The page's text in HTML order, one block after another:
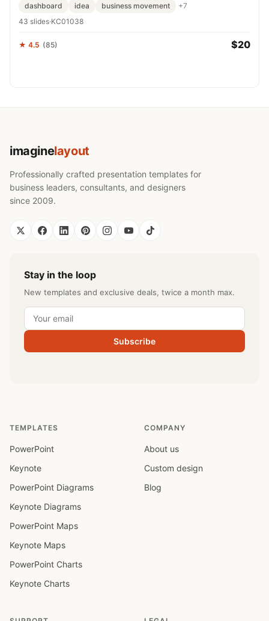
dashboard idea business movement
+7
43 slides·KC01038
★ 4.5 (85) $20
imaginelayout
Professionally crafted presentation templates for
business leaders, consultants, and designers
since 2009.
Stay in the loop
New templates and exclusive deals, twice a month max.
Subscribe
TEMPLATES
PowerPoint
Keynote
PowerPoint Diagrams
Keynote Diagrams
PowerPoint Maps
Keynote Maps
PowerPoint Charts
Keynote Charts
COMPANY
About us
Custom design
Blog